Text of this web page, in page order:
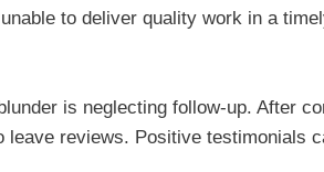
to deliver quality work in a
is neglecting follow-up. After
leave reviews. Positive testimonials